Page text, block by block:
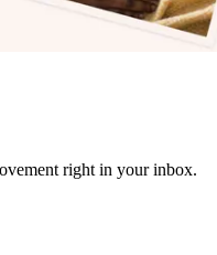
right in your inbox.